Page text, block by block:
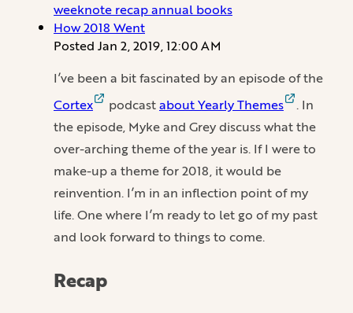
weeknote recapannual books
How 2018 Went
Posted Jan 2, 2019, 12:00 AM
I’ve been a bit fascinated by an episode of the
Cortex
podcastabout Yearly Themes
. In
the episode, Myke and Grey discuss what the
over-arching theme of the year is. If I were to
make-up a theme for 2018, it would be
reinvention. I’m in an inflection point of my
life. One where I’m ready to let go of my past
and look forward to things to come.
Recap